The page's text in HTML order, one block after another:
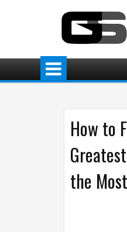
How to
the